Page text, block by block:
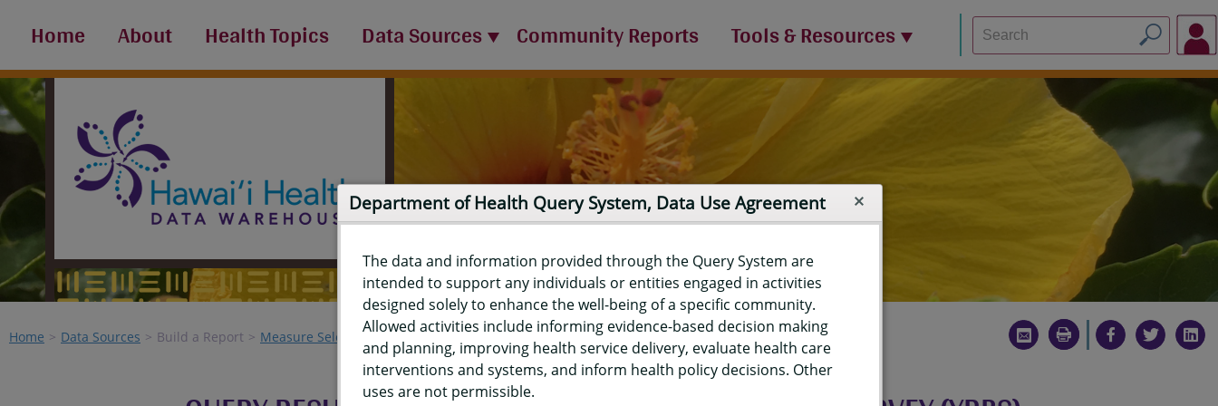
Home About Health Topics Data Sources Community Reports Tools & Resources
Home Data Sources Build a Report Measure Selection Report
Department of Health Query System, Data Use Agreement
The data and information provided through the Query System are
intended to support any individuals or entities engaged in activities
designed solely to enhance the well-being of a specific community.
Allowed activities include informing evidence-based decision making
and planning, improving health service delivery, evaluate health care
interventions and systems, and inform health policy decisions. Other
uses are not permissible.